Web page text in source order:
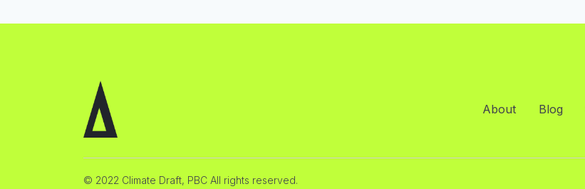
About Blog
© 2022 Climate Draft, PBC All rights reserved.